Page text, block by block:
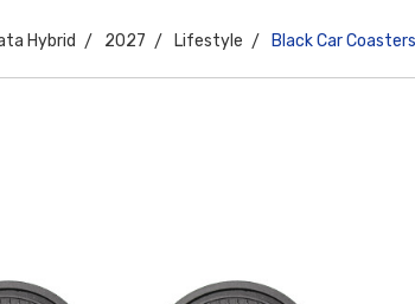
Hybrid 2027 Lifestyle Black Car Coasters